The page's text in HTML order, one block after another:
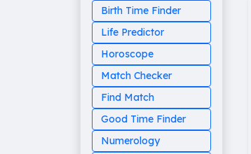
Birth Time Finder
Life Predictor
Horoscope
Match Checker
Find Match
Good Time Finder
Numerology